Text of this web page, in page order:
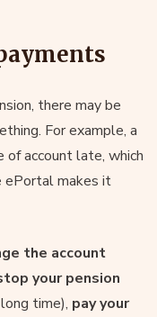
there may be
For example, a
of account late, which
ePortal makes it
the account
your pension
time), pay your